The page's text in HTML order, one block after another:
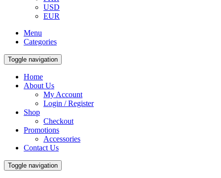
USD
EUR
Menu
Categories
Toggle navigation
Home
About Us
My Account
Login / Register
Shop
Checkout
Promotions
Accessories
Contact Us
Toggle navigation